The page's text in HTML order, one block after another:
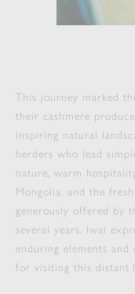
This journey marked
their cashmere
inspiring natural
herders who lead
nature, warm
Mongolia, and the
generously offered by
several years, Iwai
enduring elements and
for visiting this distant